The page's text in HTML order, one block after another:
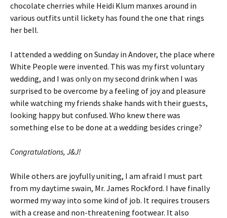
chocolate cherries while Heidi Klum manxes around in
various outfits until lickety has found the one that rings
her bell.
I attended a wedding on Sunday in Andover, the place where
White People were invented. This was my first voluntary
wedding, and I was only on my second drink when I was
surprised to be overcome by a feeling of joy and pleasure
while watching my friends shake hands with their guests,
looking happy but confused. Who knew there was
something else to be done at a wedding besides cringe?
Congratulations, J&J!
While others are joyfully uniting, I am afraid I must part
from my daytime swain, Mr. James Rockford. I have finally
wormed my way into some kind of job. It requires trousers
with a crease and non-threatening footwear. It also